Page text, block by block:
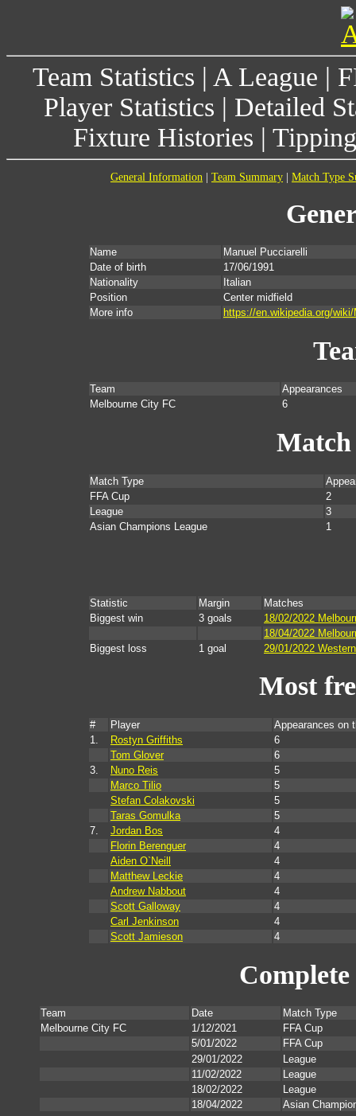
Team Statistics | A League |
Player Statistics | Detailed
Fixture Histories |
General Information Team Summary Match Type
Name
Manuel Pucciarelli
Date of birth
17/06/1991
Nationality
Italian
Position
Center midfield
More info
https://en.wikipedia.org/
Team
Appearances
Melbourne City FC
6
Match
Match Type
FFA Cup
2
League
3
Asian Champions League
1
Statistic Margin
Matches
Biggest win
3 goals
18/02/2022
18/04/2022
Biggest loss
1 goal 29/01/2022
Most
# Player
Appearances on
1.
Rostyn Griffiths
6
Tom Glover
6
3.
Nuno Reis
5
Marco Tilio
5
Stefan Colakovski
5
Taras Gomulka
5
7.
Jordan Bos
4
Florin Berenguer
4
Aiden O`Neill
4
Matthew Leckie
4
Andrew Nabbout
4
Scott Galloway
4
Carl Jenkinson
4
Scott Jamieson
4
Team Date
Match Type
Melbourne City FC
1/12/2021
FFA Cup
5/01/2022
FFA Cup
29/01/2022
League
11/02/2022
League
18/02/2022
League
18/04/2022
Asian